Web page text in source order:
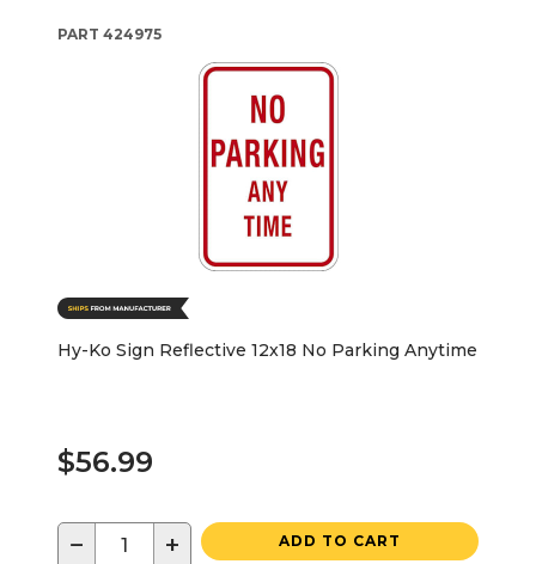
PART 424975
Hy-Ko Sign Reflective 12x18 No Parking Anytime
$56.99
− + ADD TO CART